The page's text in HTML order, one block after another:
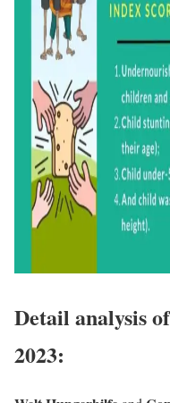
Detail analysis
2023: